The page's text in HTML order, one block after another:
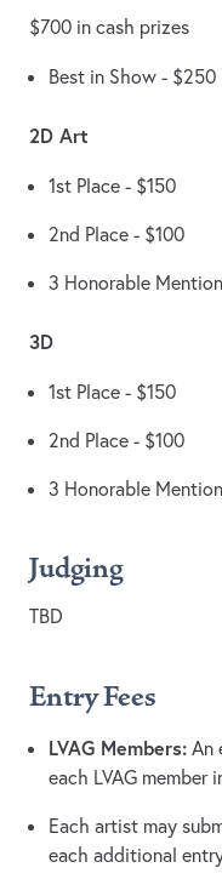
$700 in cash prizes
Best in Show - $250
2D Art
1st Place - $150
2nd Place - $100
3 Honorable
3D
1st Place - $150
2nd Place - $100
3 Honorable
Judging
TBD
Entry Fees
LVAG Members: An
each LVAG member
Each artist may
each additional